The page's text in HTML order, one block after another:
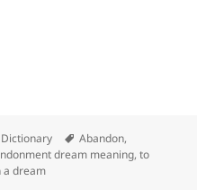
Tags
Abandon,
dream meaning,to
a dream